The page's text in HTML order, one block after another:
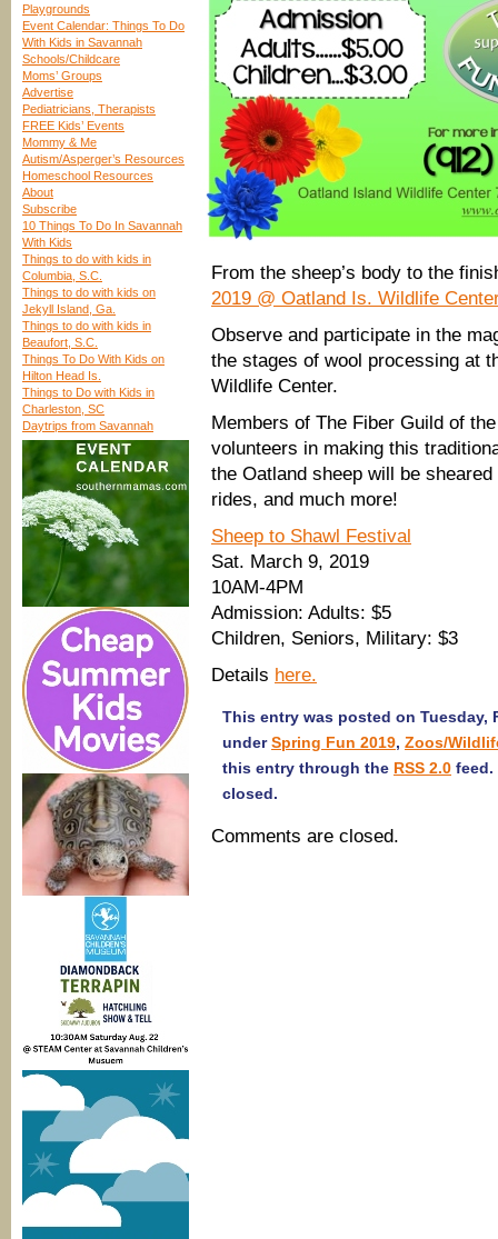
Playgrounds
Event Calendar: Things To Do
With Kids in Savannah
Schools/Childcare
Moms’ Groups
Advertise
Pediatricians, Therapists
FREE Kids’ Events
Mommy & Me
Autism/Asperger’s Resources
Homeschool Resources
About
Subscribe
10 Things To Do In Savannah
With Kids
Things to do with kids in
Columbia, S.C.
Things to do with kids on
Jekyll Island, Ga.
Things to do with kids in
Beaufort, S.C.
Things To Do With Kids on
Hilton Head Is.
Things to Do with Kids in
Charleston, SC
Daytrips from Savannah
From the sheep’s body to the
2019 @ Oatland Is. Wildlife
Observe and participate in the
the stages of wool processing at
Wildlife Center.
Members of The Fiber Guild of
volunteers in making this
the Oatland sheep will be
rides, and much more!
Sheep to Shawl Festival
Sat. March 9, 2019
10AM-4PM
Admission: Adults: $5
Children, Seniors, Military: $3
Details here.
This entry was posted on Tuesday,
underSpring Fun 2019, Zoos/
this entry through the RSS 2.0 feed.
closed.
Comments are closed.